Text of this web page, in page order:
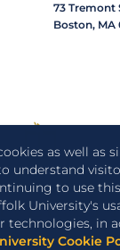
as well as
understand
to use
University's
technologies, in
Cookie
73 Tremont
Boston, MA